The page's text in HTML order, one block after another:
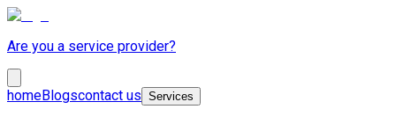
Are you a service provider?
homeBlogscontact us Services